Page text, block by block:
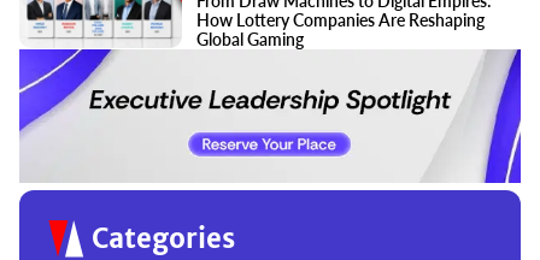
How Lottery Companies Are Reshaping
Global Gaming
Categories